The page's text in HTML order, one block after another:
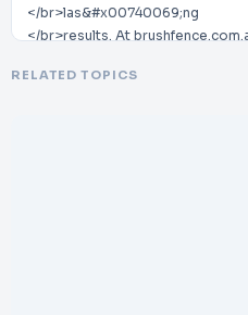
</br>las&#x00740069;ng
</br>results. At
</br>Improve your property’s
RELATED TOPICS